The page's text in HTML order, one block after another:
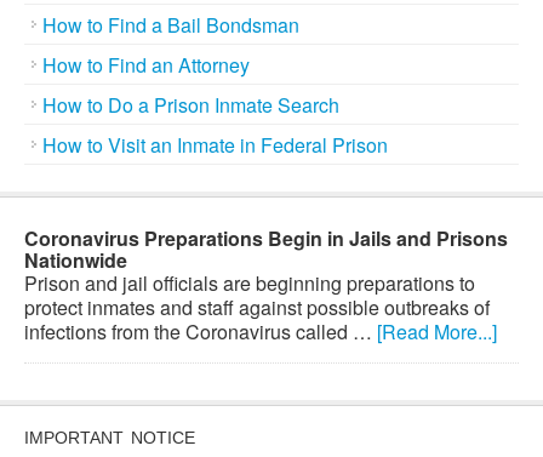
How to Find a Bail Bondsman
How to Find an Attorney
How to Do a Prison Inmate Search
How to Visit an Inmate in Federal Prison
Coronavirus Preparations Begin in Jails and Prisons
Nationwide
Prison and jail officials are beginning preparations to
protect inmates and staff against possible outbreaks of
infections from the Coronavirus called … [Read More...]
IMPORTANT NOTICE